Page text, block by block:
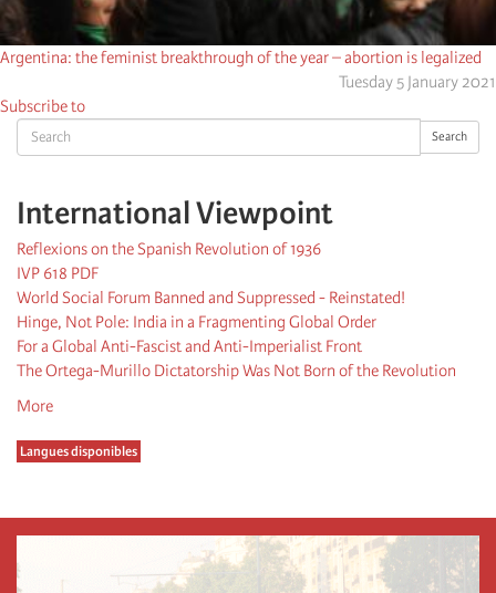
Search Search
International Viewpoint
Reflexions on the Spanish Revolution of 1936
IVP 618 PDF
World Social Forum Banned and Suppressed - Reinstated!
Hinge, Not Pole: India in a Fragmenting Global Order
For a Global Anti-Fascist and Anti-Imperialist Front
The Ortega-Murillo Dictatorship Was Not Born of the Revolution
More
Langues disponibles
Argentina: the feminist breakthrough of the year – abortion is legalized
Tuesday 5 January 2021
Subscribe to